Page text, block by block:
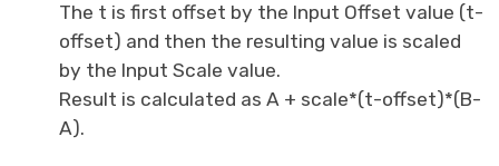
The t is first offset by the Input Offset value (t-
offset) and then the resulting value is scaled
by the Input Scale value.
Result is calculated as A + scale*(t-offset)*(B-
A).